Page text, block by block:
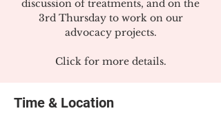
discussion of treatments, and on the
3rd Thursday to work on our
advocacy projects.
Click for more details.
Time & Location